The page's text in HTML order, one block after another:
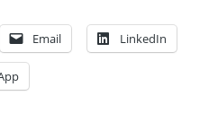
Email LinkedIn